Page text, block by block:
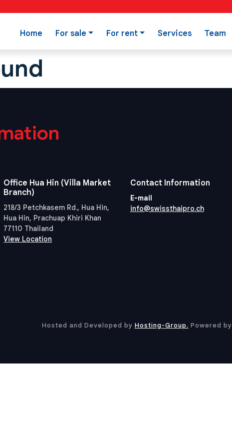
Home For sale For rent Services Team
Office Hua Hin (Villa Market
Branch)
218/3 Petchkasem Rd., Hua Hin,
Hua Hin, Prachuap Khiri Khan
77110 Thailand
View Location
Contact Information
E-mail
info@swissthaipro.ch
Hosted and Developed by Hosting-Group. ​Powered by